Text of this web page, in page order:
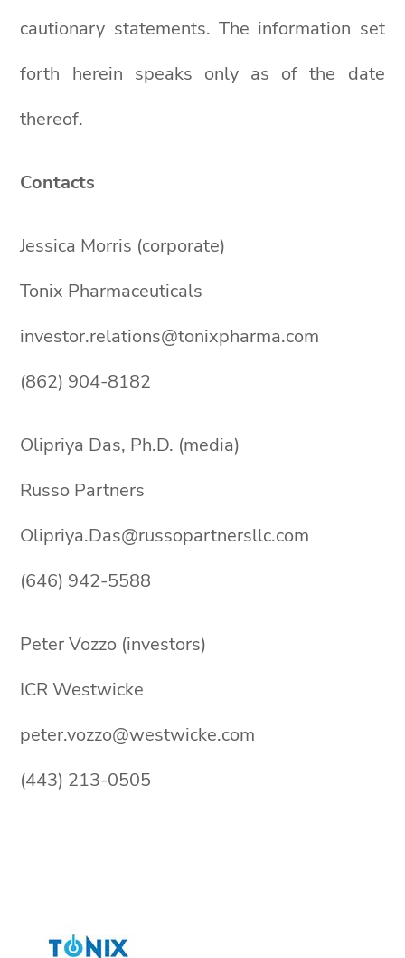
cautionary statements. The information set
forth herein speaks only as of the date
thereof.
Contacts
Jessica Morris (corporate)
Tonix Pharmaceuticals
investor.relations@tonixpharma.com
(862) 904-8182
Olipriya Das, Ph.D. (media)
Russo Partners
Olipriya.Das@russopartnersllc.com
(646) 942-5588
Peter Vozzo (investors)
ICR Westwicke
peter.vozzo@westwicke.com
(443) 213-0505